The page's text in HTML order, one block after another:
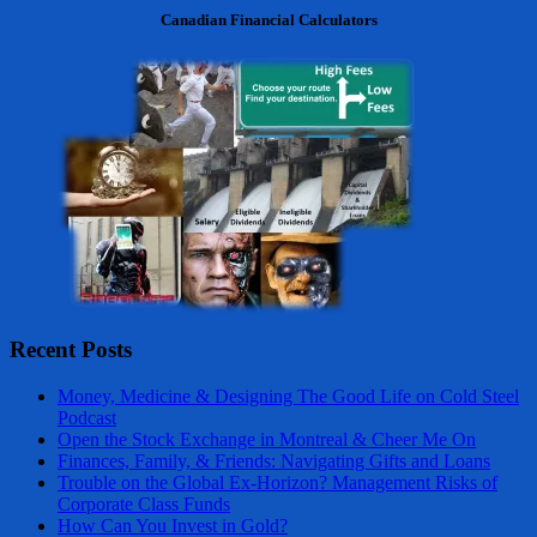
Canadian Financial Calculators
Recent Posts
Money, Medicine & Designing The Good Life on Cold Steel
Podcast
Open the Stock Exchange in Montreal & Cheer Me On
Finances, Family, & Friends: Navigating Gifts and Loans
Trouble on the Global Ex-Horizon? Management Risks of
Corporate Class Funds
How Can You Invest in Gold?